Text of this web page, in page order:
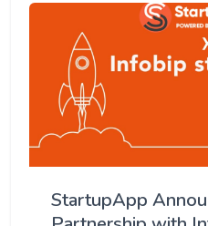
StartupApp